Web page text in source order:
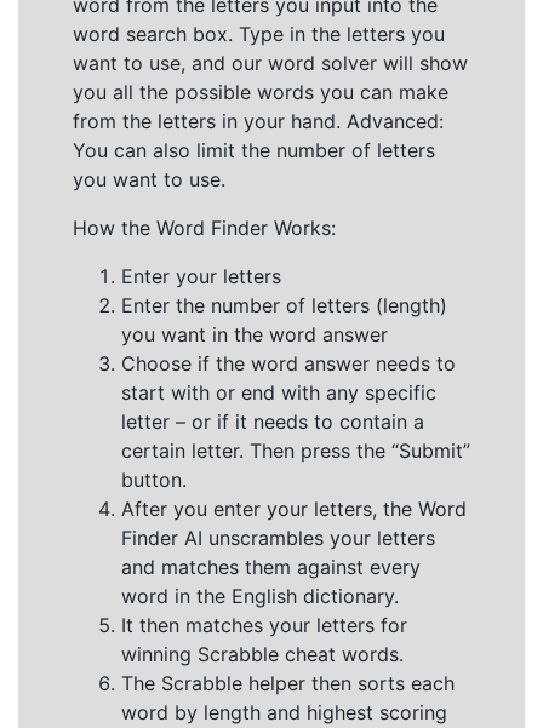
word from the letters you input into the
word search box. Type in the letters you
want to use, and our word solver will show
you all the possible words you can make
from the letters in your hand. Advanced:
You can also limit the number of letters
you want to use.
How the Word Finder Works:
Enter your letters
Enter the number of letters (length)
you want in the word answer
Choose if the word answer needs to
start with or end with any specific
letter – or if it needs to contain a
certain letter. Then press the “Submit”
button.
After you enter your letters, the Word
Finder AI unscrambles your letters
and matches them against every
word in the English dictionary.
It then matches your letters for
winning Scrabble cheat words.
The Scrabble helper then sorts each
word by length and highest scoring